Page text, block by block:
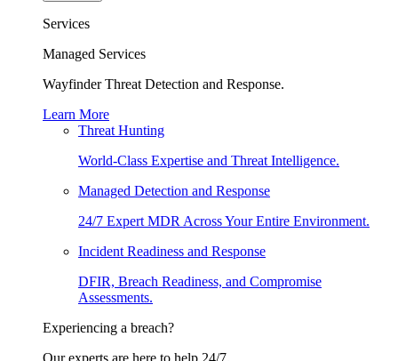
Services
Managed Services
Wayfinder Threat Detection and Response.
Learn More
Threat Hunting
World-Class Expertise and Threat Intelligence.
Managed Detection and Response
24/7 Expert MDR Across Your Entire Environment.
Incident Readiness and Response
DFIR, Breach Readiness, and Compromise
Assessments.
Experiencing a breach?
Our experts are here to help 24/7.